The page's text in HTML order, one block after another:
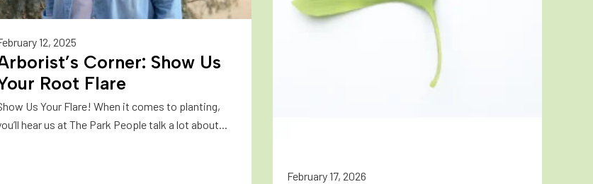
12, 2025
Corner: Show Us
Root Flare
Us Your Flare! When it comes to planting,
hear us at The Park People talk a lot about...
February 17, 2026